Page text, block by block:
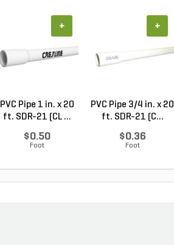
PVC Pipe 1 in. x 20
ft. SDR-21 (CL ...
$0.50
Foot
+
PVC Pipe 3/4 in. x 20
ft. SDR-21 (C...
$0.36
Foot
+